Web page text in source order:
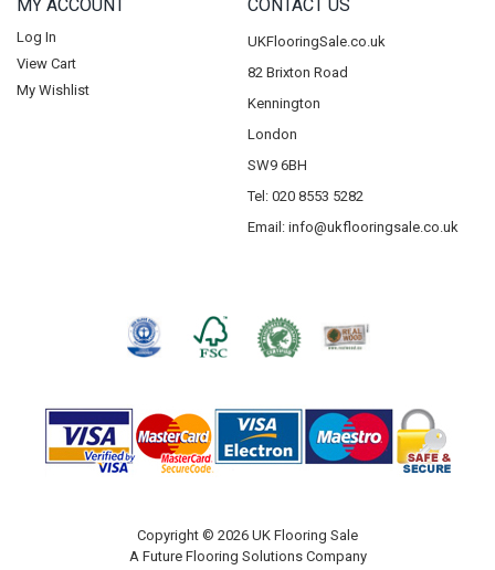
MY ACCOUNT
Log In
View Cart
My Wishlist
CONTACT US
UKFlooringSale.co.uk
82 Brixton Road
Kennington
London
SW9 6BH
Tel: 020 8553 5282
Email: info@ukflooringsale.co.uk
Copyright © 2026 UK Flooring Sale
A Future Flooring Solutions Company